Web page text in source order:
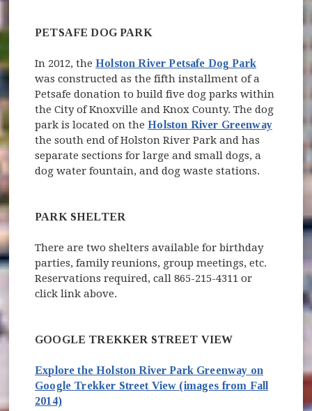
PETSAFE DOG PARK
In 2012, theHolston River Petsafe Dog Park
was constructed as the fifth installment of a
Petsafe donation to build five dog parks within
the City of Knoxville and Knox County. The dog
park is located on the Holston River Greenway
the south end of Holston River Park and has
separate sections for large and small dogs, a
dog water fountain, and dog waste stations.
PARK SHELTER
There are two shelters available for birthday
parties, family reunions, group meetings, etc.
Reservations required, call 865-215-4311 or
click link above.
GOOGLE TREKKER STREET VIEW
Explore the Holston River Park Greenway on
Google Trekker Street View (images from Fall
2014)(opens in new window)